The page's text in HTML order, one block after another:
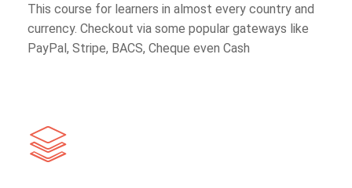
This course for learners in almost every country and
currency. Checkout via some popular gateways like
PayPal, Stripe, BACS, Cheque even Cash